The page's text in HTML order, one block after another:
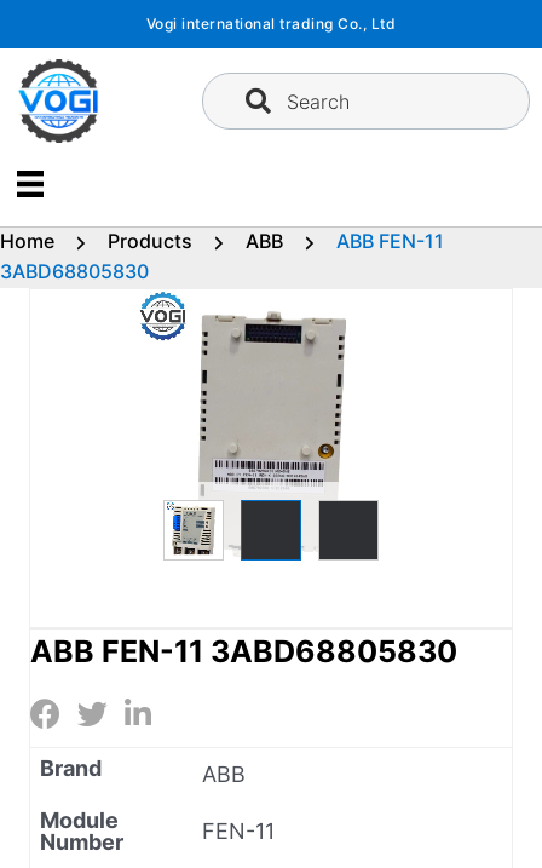
content
Vogi international trading Co., Ltd
Search
Home Products ABB
ABB FEN-11
3ABD68805830
ABB FEN-11 3ABD68805830
Brand
ABB
Module
Number
FEN-11